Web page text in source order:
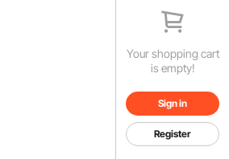
Your shopping cart
is empty!
Sign in
Register